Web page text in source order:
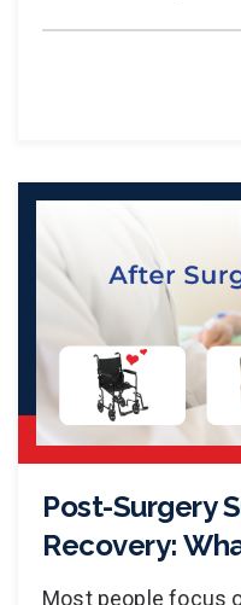
Post-Surgery
Recovery:
Most people focus